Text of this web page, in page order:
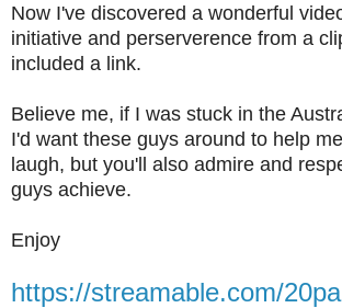
Now I've discovered a wonderful
initiative and perserverence from a
included a link.
Believe me, if I was stuck in the
I'd want these guys around to help
laugh, but you'll also admire and
guys achieve.
Enjoy
https://streamable.com/20pa